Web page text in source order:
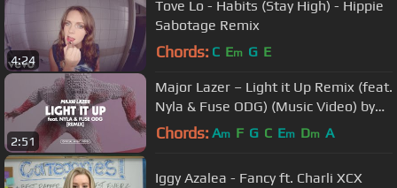
4:24
Tove Lo - Habits (Stay High) - Hippie
Sabotage Remix
Chords: C Em G E
2:51
Major Lazer – Light it Up Remix (feat.
Nyla & Fuse ODG) (Music Video) by
Method Studios
Chords: Am F G C Em Dm A
Iggy Azalea - Fancy ft. Charli XCX